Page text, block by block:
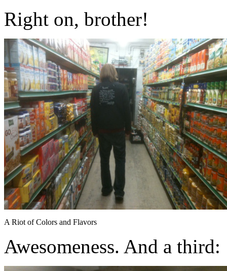
Right on, brother!
A Riot of Colors and Flavors
Awesomeness. And a third: